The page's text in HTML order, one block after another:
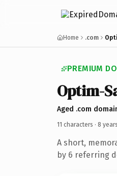
Home .com
PREMIUM
Optim-
Aged .com
11 characters · 8
A short,
by 6 referring